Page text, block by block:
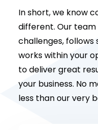
In short, we know
different. Our
challenges,
works within your
to deliver great
your business. No
less than our very